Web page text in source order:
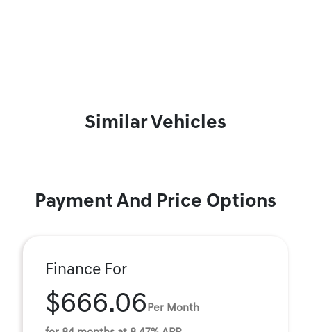
Similar Vehicles
Payment And Price Options
Finance For
$666.06 Per Month